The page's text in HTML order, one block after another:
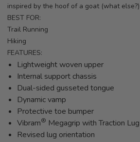
inspired by the hoof of a goat (what else?)
BEST FOR:
Trail Running
Hiking
FEATURES:
Lightweight woven upper
Internal support chassis
Dual-sided gusseted tongue
Dynamic vamp
Protective toe bumper
Vibram® Megagrip with Traction Lug
Revised lug orientation